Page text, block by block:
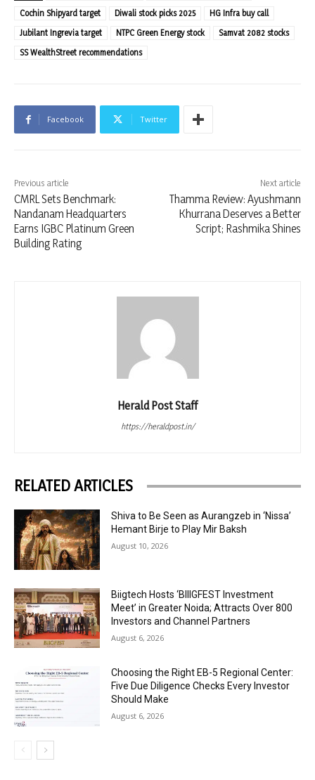
Cochin Shipyard target
Diwali stock picks 2025
HG Infra buy call
Jubilant Ingrevia target
NTPC Green Energy stock
Samvat 2082 stocks
SS WealthStreet recommendations
Facebook Twitter
Previous article
CMRL Sets Benchmark:
Nandanam Headquarters
Earns IGBC Platinum Green
Building Rating
Next article
Thamma Review: Ayushmann
Khurrana Deserves a Better
Script; Rashmika Shines
Herald Post Staff
https://heraldpost.in/
RELATED ARTICLES
Shiva to Be Seen as Aurangzeb in ‘Nissa’
Hemant Birje to Play Mir Baksh
August 10, 2026
Biigtech Hosts ‘BIIIGFEST Investment
Meet’ in Greater Noida; Attracts Over 800
Investors and Channel Partners
August 6, 2026
Choosing the Right EB-5 Regional Center:
Five Due Diligence Checks Every Investor
Should Make
August 6, 2026